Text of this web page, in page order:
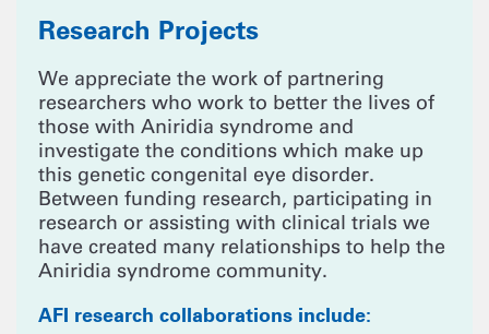
Research Projects
We appreciate the work of partnering
researchers who work to better the lives of
those with Aniridia syndrome and
investigate the conditions which make up
this genetic congenital eye disorder.
Between funding research, participating in
research or assisting with clinical trials we
have created many relationships to help the
Aniridia syndrome community.
AFI research collaborations include: